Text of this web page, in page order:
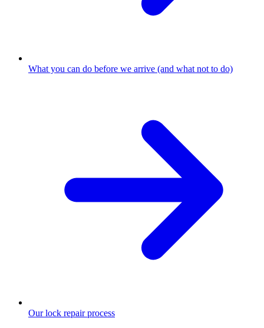
What you can do before we arrive (and what not to do)
Our lock repair process